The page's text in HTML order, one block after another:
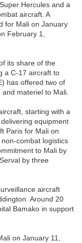
Hercules and a
aircraft. A
for Mali on January
February 1,
its share of the
a C-17 aircraft to
has offered two of
materiel to Mali.
starting with a
equipment
Paris for Mali on
combat logistics
to Mali by
by three
aircraft
Around 20
Bamako in support
on January 11,